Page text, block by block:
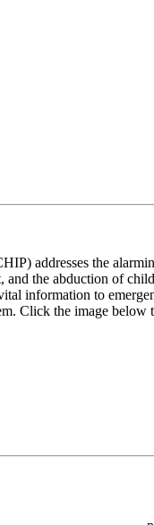
addresses the
and the abduction of
information to
Click the image below